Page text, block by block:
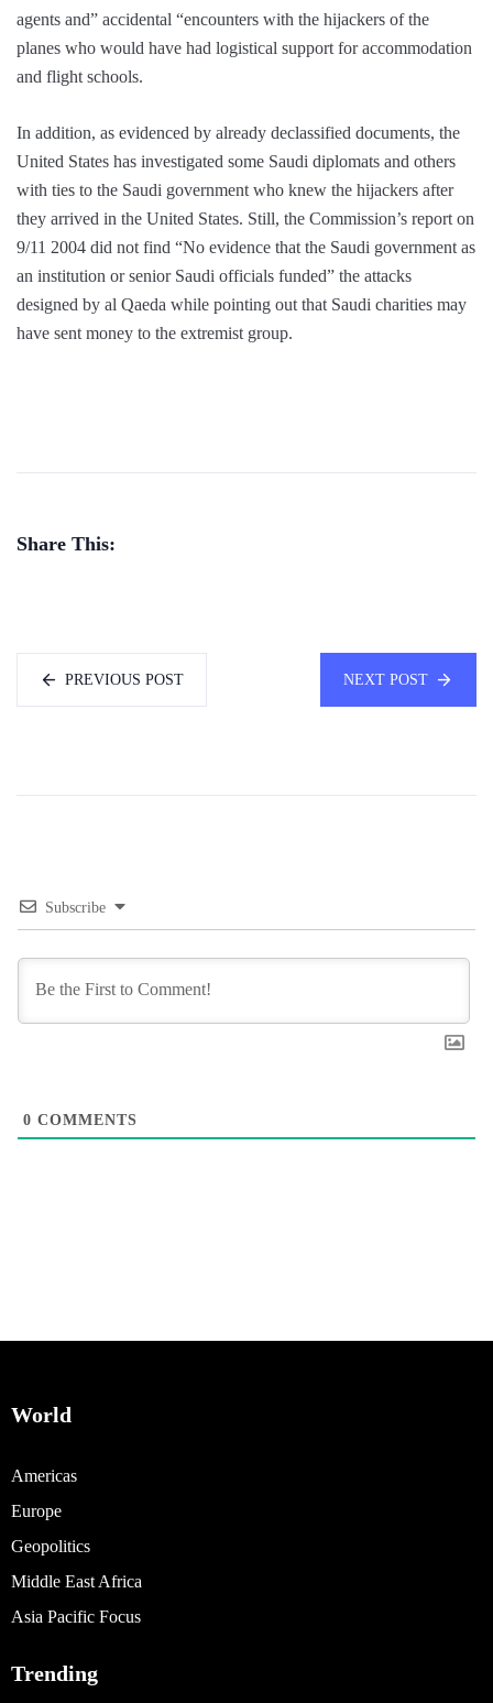
agents and” accidental “encounters with the hijackers of the
planes who would have had logistical support for accommodation
and flight schools.
In addition, as evidenced by already declassified documents, the
United States has investigated some Saudi diplomats and others
with ties to the Saudi government who knew the hijackers after
they arrived in the United States. Still, the Commission’s report on
9/11 2004 did not find “No evidence that the Saudi government as
an institution or senior Saudi officials funded” the attacks
designed by al Qaeda while pointing out that Saudi charities may
have sent money to the extremist group.
Share This:
PREVIOUS POST NEXT POST
Subscribe
0 COMMENTS
World
Americas
Europe
Geopolitics
Middle East Africa
Asia Pacific Focus
Trending